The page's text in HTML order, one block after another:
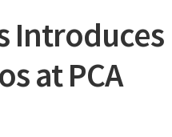
Introduces
at PCA